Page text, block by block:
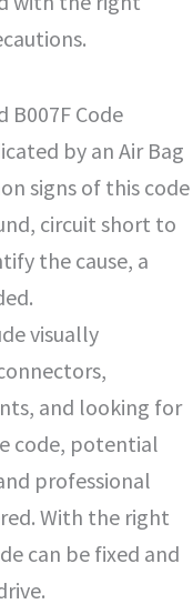
Code
by an Air Bag
signs of this code
circuit short to
the cause, a
visually
and looking for
code, potential
professional
With the right
can be fixed and